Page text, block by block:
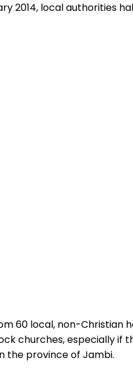
2014, local authorities
60 local, non-Christian
churches, especially if
the province of Jambi.